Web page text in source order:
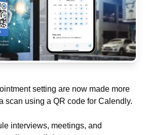
setting are now made more
scan using a QR code for Calendly.
interviews, meetings, and